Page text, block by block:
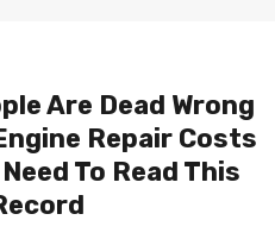
Are Dead Wrong
Repair Costs
To Read This